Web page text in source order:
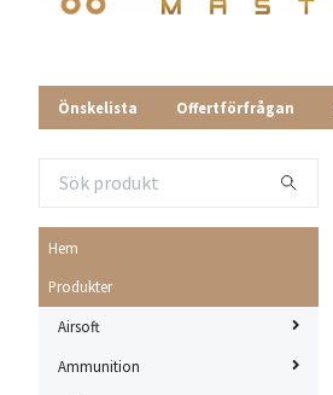
Önskelista Offertförfrågan
Hem
Produkter
Airsoft
Ammunition